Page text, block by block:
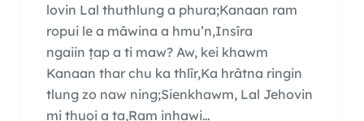
lovin Lal thuthlung a phura;Kanaan ram
ropui le a mâwina a hmu’n,Insîra
ngaiin ṭap a ti maw? Aw, kei khawm
Kanaan thar chu ka thlîr,Ka hrâtna ringin
tlung zo naw ning;Sienkhawm, Lal Jehovin
mi ṭhuoi a ta,Ram inhawi…